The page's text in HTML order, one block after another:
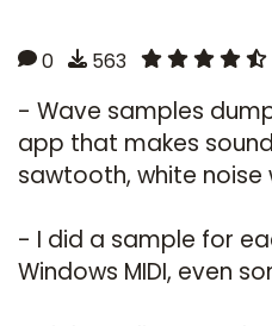
0 563
- Wave samples
app that makes
sawtooth, white noise
- I did a sample for
Windows MIDI, even